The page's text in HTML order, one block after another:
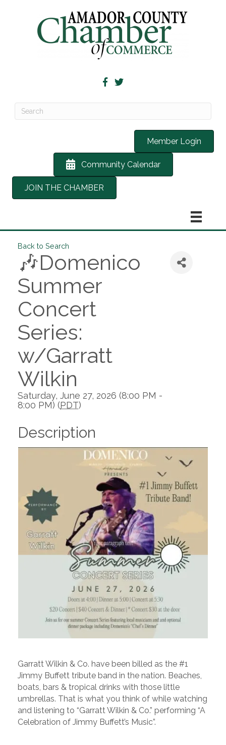
Member Login
Community Calendar
JOIN THE CHAMBER
Back to Search
🎶Domenico
Summer
Concert
Series:
w/Garratt
Wilkin
Saturday, June 27, 2026 (8:00 PM -
8:00 PM) (PDT)
Description
Garratt Wilkin & Co. have been billed as the #1
Jimmy Buffett tribute band in the nation. Beaches,
boats, bars & tropical drinks with those little
umbrellas. That is what you think of while watching
and listening to “Garratt Wilkin & Co.” performing “A
Celebration of Jimmy Buffett’s Music”.